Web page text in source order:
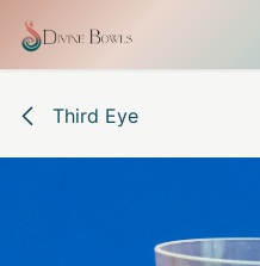
Third Eye